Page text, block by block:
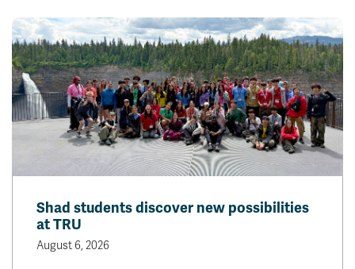
Shad students discover new possibilities
at TRU
August 6, 2026